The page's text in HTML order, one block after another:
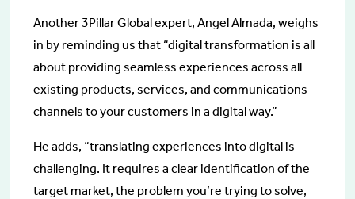
Another 3Pillar Global expert, Angel Almada, weighs
in by reminding us that “digital transformation is all
about providing seamless experiences across all
existing products, services, and communications
channels to your customers in a digital way.”
He adds, “translating experiences into digital is
challenging. It requires a clear identification of the
target market, the problem you’re trying to solve,